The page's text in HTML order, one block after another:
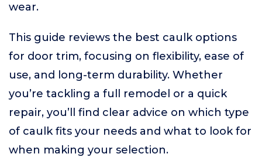
wear.
This guide reviews the best caulk options
for door trim, focusing on flexibility, ease of
use, and long-term durability. Whether
you’re tackling a full remodel or a quick
repair, you’ll find clear advice on which type
of caulk fits your needs and what to look for
when making your selection.